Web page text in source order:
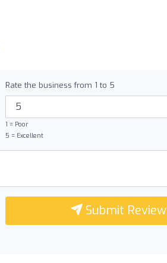
Rate the business from 1 to 5
1 = Poor
5 = Excellent
Submit Review